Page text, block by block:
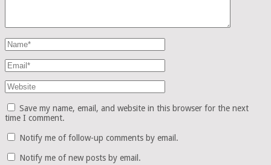
Save my name, email, and website in this browser for the next
time I comment.
Notify me of follow-up comments by email.
Notify me of new posts by email.